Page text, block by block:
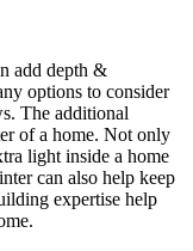
add depth &
options to consider
The additional
of a home. Not only
light inside a home
can also help keep
expertise help